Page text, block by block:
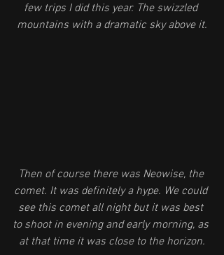
few trips I did this year. The swizzled
mountains with a dramatic sky above it.
Then of course there was Neowise, the
comet. It was definitely a hype. We could
see this comet all night but it was best
to shoot in evening and early morning, as
at that time it was close to the horizon.